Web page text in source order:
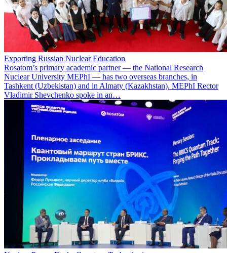
Exporting Russian Nuclear Education
Rosatom’s primary academic partner — the National Research
Nuclear University MEPhI — has two overseas branches, in
Tashkent (Uzbekistan) and in Almaty (Kazakhstan). MEPhI Rector
Vladimir Shevchenko spoke in an…